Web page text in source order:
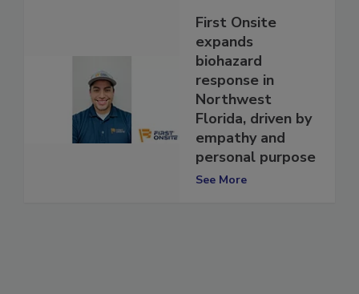
First Onsite
expands
biohazard
response in
Northwest
Florida, driven by
empathy and
personal purpose
See More